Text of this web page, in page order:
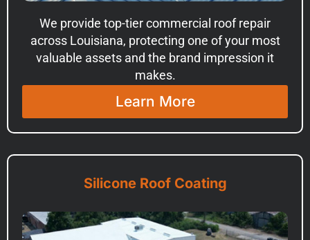
We provide top-tier commercial roof repair
across Louisiana, protecting one of your most
valuable assets and the brand impression it
makes.
Learn More
Silicone Roof Coating